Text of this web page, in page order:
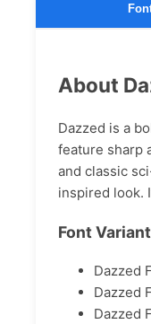
About
Dazzed is a
feature sharp
and classic
inspired look.
Font
Dazzed
Dazzed
Dazzed